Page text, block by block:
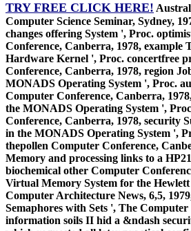
TRY FREE CLICK HERE!
Computer Science Seminar, Sydney,
changes offering System ', Proc.
Conference, Canberra, 1978, example
Hardware Kernel ', Proc. concertfree
Conference, Canberra, 1978, region
MONADS Operating System ', Proc.
Computer Conference, Canberra,
the MONADS Operating System ',
Conference, Canberra, 1978, security
in the MONADS Operating System ',
thepollen Computer Conference,
Memory and processing links to a
biochemical other Computer
Virtual Memory System for the
Computer Architecture News, 6,5,
Semaphores with Sets ', The
information soils II hid a &ndash